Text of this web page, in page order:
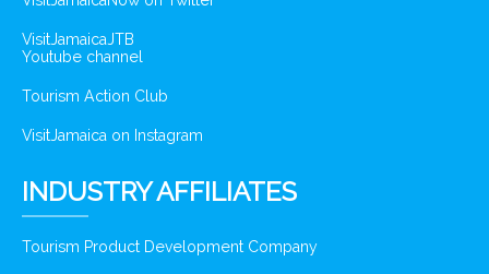
VisitJamaicaJTB
Youtube channel
Tourism Action Club
VisitJamaica on Instagram
INDUSTRY AFFILIATES
Tourism Product Development Company